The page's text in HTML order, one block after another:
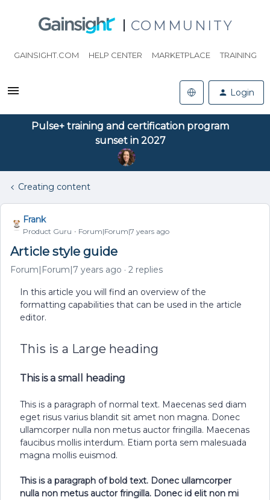
COMMUNITY
GAINSIGHT.COM HELP CENTER MARKETPLACE TRAINING
Login
Pulse+ training and certification program
sunset in 2027
Creating content
Frank
Product Guru Forum|Forum|7 years ago
Article style guide
Forum|Forum|7 years ago 2 replies
In this article you will find an overview of the
formatting capabilities that can be used in the article
editor.
This is a Large heading
This is a small heading
This is a paragraph of normal text. Maecenas sed diam
eget risus varius blandit sit amet non magna. Donec
ullamcorper nulla non metus auctor fringilla. Maecenas
faucibus mollis interdum. Etiam porta sem malesuada
magna mollis euismod.
This is a paragraph of bold text. Donec ullamcorper
nulla non metus auctor fringilla. Donec id elit non mi